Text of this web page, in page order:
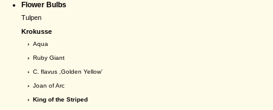
Flower Bulbs
Tulpen
Krokusse
› Aqua
› Ruby Giant
› C. flavus ,Golden Yellow’
› Joan of Arc
› King of the Striped